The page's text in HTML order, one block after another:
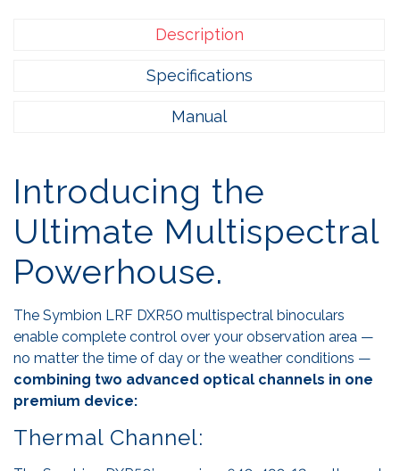
Description
Specifications
Manual
Introducing the
Ultimate Multispectral
Powerhouse.
The Symbion LRF DXR50 multispectral binoculars
enable complete control over your observation area —
no matter the time of day or the weather conditions —
combining two advanced optical channels in one
premium device:
Thermal Channel: